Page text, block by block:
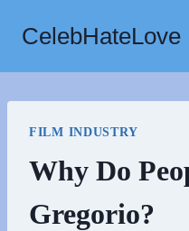
content
CelebHateLove
FILM INDUSTRY
Why Do
Gregorio?